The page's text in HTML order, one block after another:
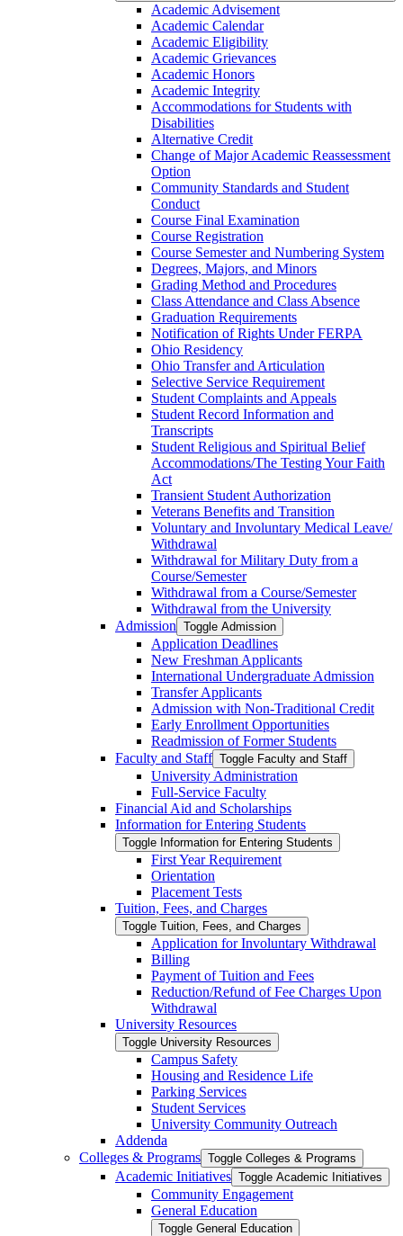
Academic Advisement
Academic Calendar
Academic Eligibility
Academic Grievances
Academic Honors
Academic Integrity
Accommodations for Students with
Disabilities
Alternative Credit
Change of Major Academic Reassessment
Option
Community Standards and Student
Conduct
Course Final Examination
Course Registration
Course Semester and Numbering System
Degrees, Majors, and Minors
Grading Method and Procedures
Class Attendance and Class Absence
Graduation Requirements
Notification of Rights Under FERPA
Ohio Residency
Ohio Transfer and Articulation
Selective Service Requirement
Student Complaints and Appeals
Student Record Information and
Transcripts
Student Religious and Spiritual Belief
Accommodations/​The Testing Your Faith
Act
Transient Student Authorization
Veterans Benefits and Transition
Voluntary and Involuntary Medical Leave/​
Withdrawal
Withdrawal for Military Duty from a
Course/​Semester
Withdrawal from a Course/​Semester
Withdrawal from the University
Admission Toggle Admission
Application Deadlines
New Freshman Applicants
International Undergraduate Admission
Transfer Applicants
Admission with Non-​Traditional Credit
Early Enrollment Opportunities
Readmission of Former Students
Faculty and Staff Toggle Faculty and Staff
University Administration
Full-​Service Faculty
Financial Aid and Scholarships
Information for Entering Students
Toggle Information for Entering Students
First Year Requirement
Orientation
Placement Tests
Tuition, Fees, and Charges
Toggle Tuition, Fees, and Charges
Application for Involuntary Withdrawal
Billing
Payment of Tuition and Fees
Reduction/​Refund of Fee Charges Upon
Withdrawal
University Resources
Toggle University Resources
Campus Safety
Housing and Residence Life
Parking Services
Student Services
University Community Outreach
Addenda
Colleges &​ Programs Toggle Colleges &​ Programs
Academic Initiatives Toggle Academic Initiatives
Community Engagement
General Education
Toggle General Education